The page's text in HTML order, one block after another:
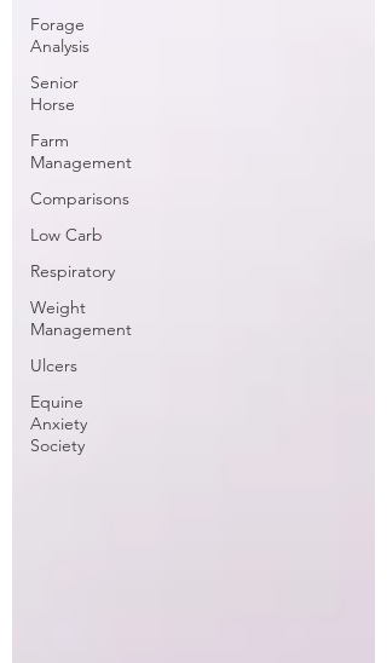
Forage
Analysis
Senior
Horse
Farm
Management
Comparisons
Low Carb
Respiratory
Weight
Management
Ulcers
Equine
Anxiety
Society